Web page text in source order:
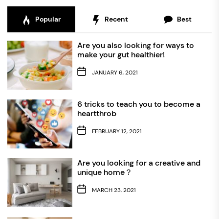
Popular Recent Best
Are you also looking for ways to
make your gut healthier!
JANUARY 6, 2021
6 tricks to teach you to become a
heartthrob
FEBRUARY 12, 2021
Are you looking for a creative and
unique home？
MARCH 23, 2021